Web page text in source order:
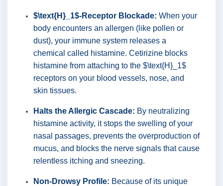
$\text{H}_1$-Receptor Blockade: When your
body encounters an allergen (like pollen or
dust), your immune system releases a
chemical called histamine. Cetirizine blocks
histamine from attaching to the $\text{H}_1$
receptors on your blood vessels, nose, and
skin tissues.
Halts the Allergic Cascade: By neutralizing
histamine activity, it stops the swelling of your
nasal passages, prevents the overproduction of
mucus, and blocks the nerve signals that cause
relentless itching and sneezing.
Non-Drowsy Profile: Because of its unique